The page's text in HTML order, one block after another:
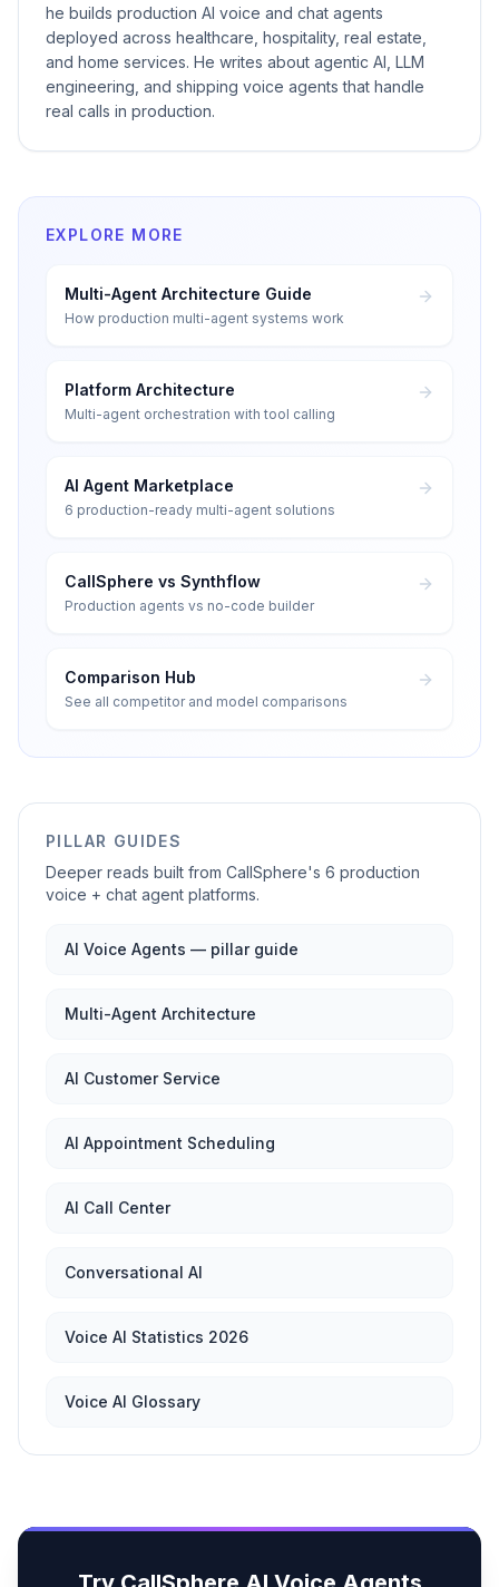
he builds production AI voice and chat agents
deployed across healthcare, hospitality, real estate,
and home services. He writes about agentic AI, LLM
engineering, and shipping voice agents that handle
real calls in production.
EXPLORE MORE
Multi-Agent Architecture Guide
How production multi-agent systems work
Platform Architecture
Multi-agent orchestration with tool calling
AI Agent Marketplace
6 production-ready multi-agent solutions
CallSphere vs Synthflow
Production agents vs no-code builder
Comparison Hub
See all competitor and model comparisons
PILLAR GUIDES
Deeper reads built from CallSphere's 6 production
voice + chat agent platforms.
AI Voice Agents — pillar guide
Multi-Agent Architecture
AI Customer Service
AI Appointment Scheduling
AI Call Center
Conversational AI
Voice AI Statistics 2026
Voice AI Glossary